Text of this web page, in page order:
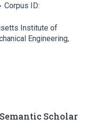
Corpus ID:
Institute of
Engineering,
Scholar